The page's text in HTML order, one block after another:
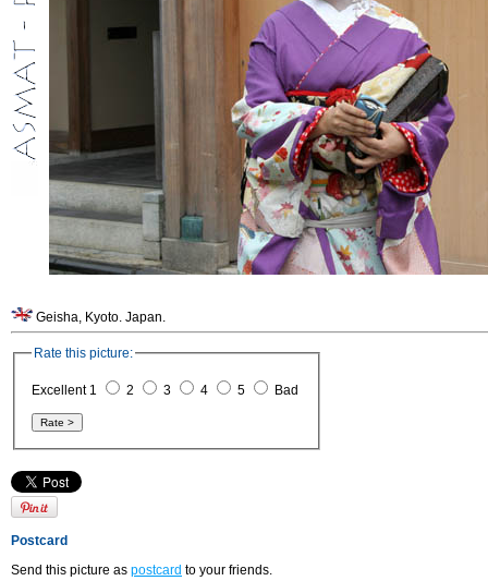
Geisha, Kyoto. Japan.
Rate this picture:
Excellent 1 2 3 4 5 Bad
Postcard
Send this picture as postcard to your friends.